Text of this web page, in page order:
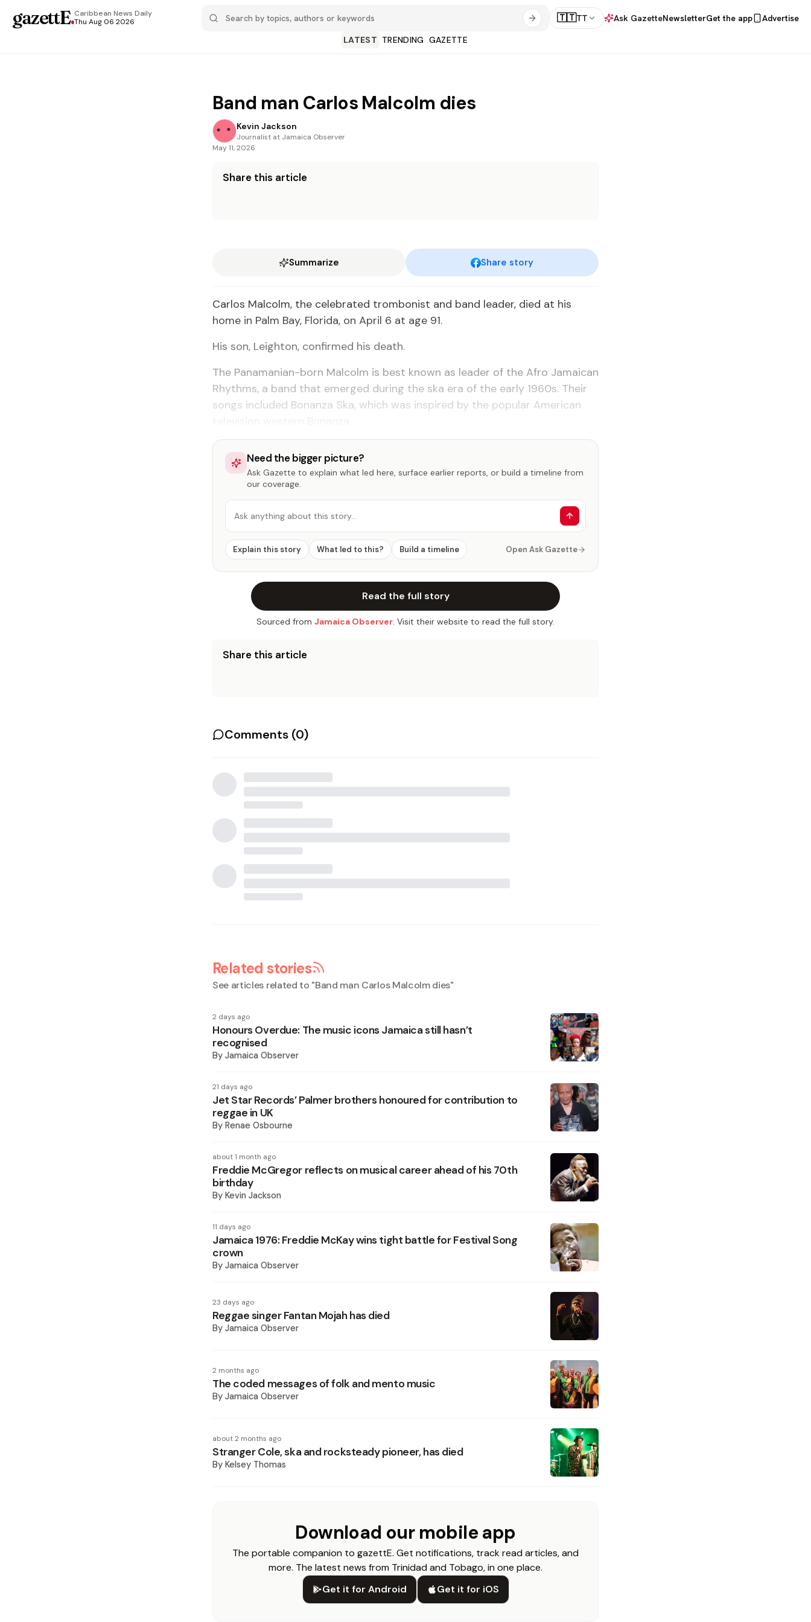
gazettE.Caribbean News Daily
Thu Aug 06 2026
🇹🇹TT Ask GazetteNewsletterGet the app
Advertise
LATEST TRENDING GAZETTE
Band man Carlos Malcolm dies
Kevin Jackson
Journalist at Jamaica Observer
May 11, 2026
Share this article
Summarize Share story
Carlos Malcolm, the celebrated trombonist and band leader, died at his
home in Palm Bay, Florida, on April 6 at age 91.
His son, Leighton, confirmed his death.
The Panamanian-born Malcolm is best known as leader of the Afro Jamaican
Rhythms, a band that emerged during the ska era of the early 1960s. Their
songs included Bonanza Ska, which was inspired by the popular American
Need the bigger picture?
Ask Gazette to explain what led here, surface earlier reports, or build a timeline from
our coverage.
Ask anything about this story…
Explain this story What led to this? Build a timeline Open Ask Gazette
Read the full story
Sourced from Jamaica Observer. Visit their website to read the full story.
Share this article
Comments (0)
Related stories
See articles related to "Band man Carlos Malcolm dies"
2 days ago
Honours Overdue: The music icons Jamaica still hasn’t
recognised
By Jamaica Observer
21 days ago
Jet Star Records’ Palmer brothers honoured for contribution to
reggae in UK
By Renae Osbourne
about 1 month ago
Freddie McGregor reflects on musical career ahead of his 70th
birthday
By Kevin Jackson
11 days ago
Jamaica 1976: Freddie McKay wins tight battle for Festival Song
crown
By Jamaica Observer
23 days ago
Reggae singer Fantan Mojah has died
By Jamaica Observer
2 months ago
The coded messages of folk and mento music
By Jamaica Observer
about 2 months ago
Stranger Cole, ska and rocksteady pioneer, has died
By Kelsey Thomas
Download our mobile app
The portable companion to gazettE. Get notifications, track read articles, and
more. The latest news from Trinidad and Tobago, in one place.
Get it for Android
Get it for iOS